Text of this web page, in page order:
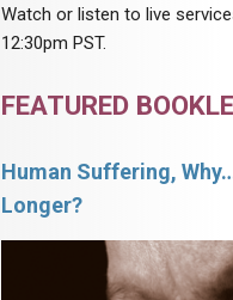
Watch or listen to live
12:30pm PST.
FEATURED
Human Suffering,
Longer?